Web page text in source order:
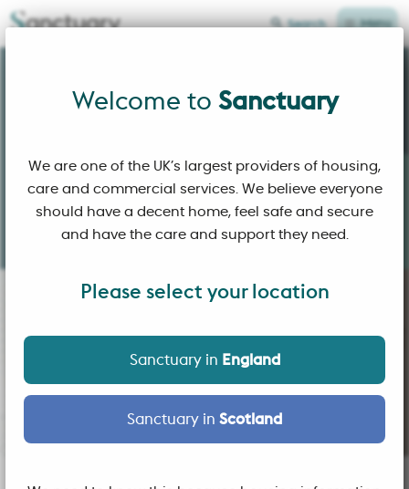
Welcome to Sanctuary
We are one of the UK’s largest providers of housing,
care and commercial services. We believe everyone
should have a decent home, feel safe and secure
and have the care and support they need.
Please select your location
Sanctuary in England
Sanctuary in Scotland
Search Menu
Sanctuary Home Page
Welcome to
communitieswhere peoplechoose to live.